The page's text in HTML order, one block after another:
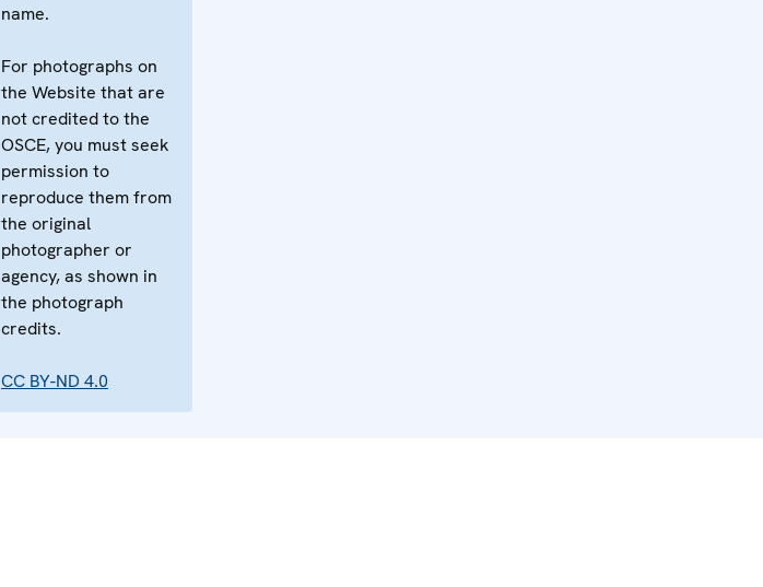
name.
For photographs on
the Website that are
not credited to the
OSCE, you must seek
permission to
reproduce them from
the original
photographer or
agency, as shown in
the photograph
credits.
CC BY-ND 4.0